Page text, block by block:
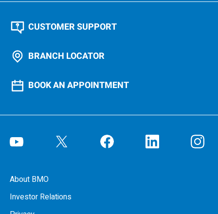
CUSTOMER SUPPORT
BRANCH LOCATOR
BOOK AN APPOINTMENT
About BMO
Investor Relations